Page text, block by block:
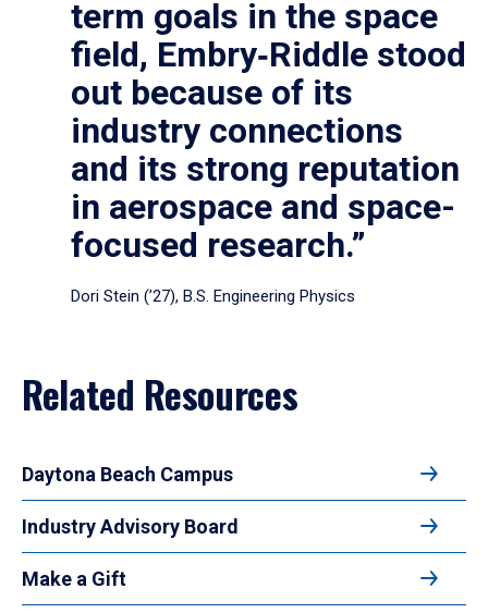
term goals in the space
field, Embry‑Riddle stood
out because of its
industry connections
and its strong reputation
in aerospace and space-
focused research.”
Dori Stein (’27), B.S. Engineering Physics
Related Resources
Daytona Beach Campus
Industry Advisory Board
Make a Gift